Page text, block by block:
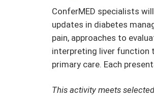
ConferMED specialists
updates in diabetes
pain, approaches to
interpreting liver function
primary care. Each
This activity meets